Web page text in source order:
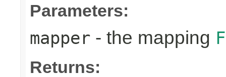
Parameters:
mapper - the mapping
Returns: